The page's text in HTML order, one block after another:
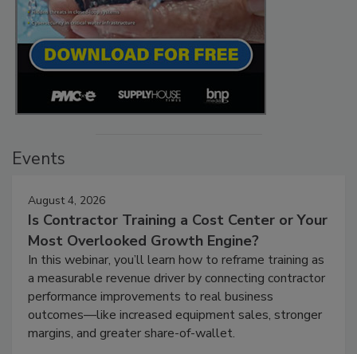
Events
August 4, 2026
Is Contractor Training a Cost Center or Your
Most Overlooked Growth Engine?
In this webinar, you’ll learn how to reframe training as
a measurable revenue driver by connecting contractor
performance improvements to real business
outcomes—like increased equipment sales, stronger
margins, and greater share-of-wallet.